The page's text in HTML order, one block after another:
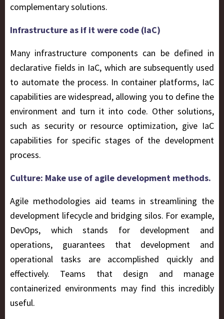
complementary solutions.
Infrastructure as if it were code (IaC)
Many infrastructure components can be defined in
declarative fields in IaC, which are subsequently used
to automate the process. In container platforms, IaC
capabilities are widespread, allowing you to define the
environment and turn it into code. Other solutions,
such as security or resource optimization, give IaC
capabilities for specific stages of the development
process.
Culture: Make use of agile development methods.
Agile methodologies aid teams in streamlining the
development lifecycle and bridging silos. For example,
DevOps, which stands for development and
operations, guarantees that development and
operational tasks are accomplished quickly and
effectively. Teams that design and manage
containerized environments may find this incredibly
useful.